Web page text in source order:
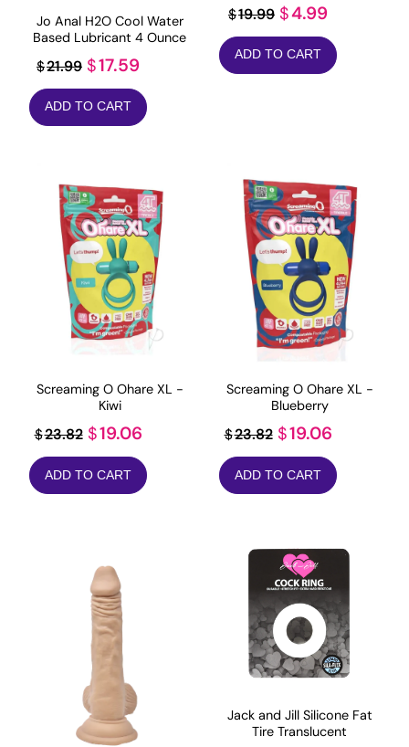
Jo Anal H2O Cool Water
Based Lubricant 4 Ounce
$21.99 Original
price
was:
$17.59Current
price
is:
ADD TO CART
$19.99 Original
price
was:
$4.99Current
price
is:
ADD TO CART
Screaming O Ohare XL -
Kiwi
$23.82 Original
price
was:
$19.06Current
price
is:
ADD TO CART
Screaming O Ohare XL -
Blueberry
$23.82 Original
price
was:
$19.06Current
price
is:
ADD TO CART
Jack and Jill Silicone Fat
Tire Translucent